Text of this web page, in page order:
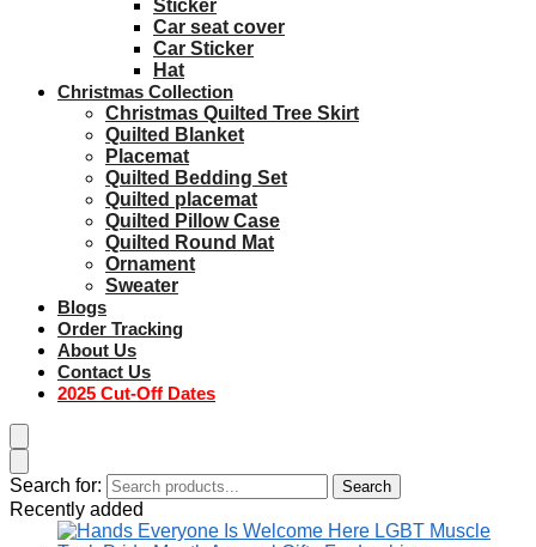
Sticker
Car seat cover
Car Sticker
Hat
Christmas Collection
Christmas Quilted Tree Skirt
Quilted Blanket
Placemat
Quilted Bedding Set
Quilted placemat
Quilted Pillow Case
Quilted Round Mat
Ornament
Sweater
Blogs
Order Tracking
About Us
Contact Us
2025 Cut-Off Dates
Search for: Search
Recently added